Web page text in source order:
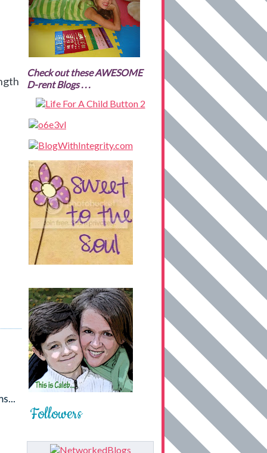
Check out these AWESOME
D-rent Blogs . . .
Followers